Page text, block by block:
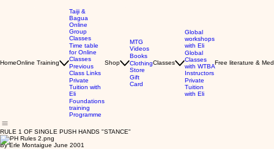
HomeOnline Training
Taiji &
Bagua
Online
Group
Classes
Time table
for Online
Classes
Previous
Class Links
Private
Tuition with
Eli
Foundations
training
Programme
Shop
MTG
Videos
Books
Clothing
Store
Gift
Card
Classes
Global
workshops
with Eli
Global
Classes
with WTBA
Instructors
Private
Tuition
with Eli
Free literature &
RULE 1 OF SINGLE PUSH HANDS "STANCE"
By Erle Montaigue June 2001